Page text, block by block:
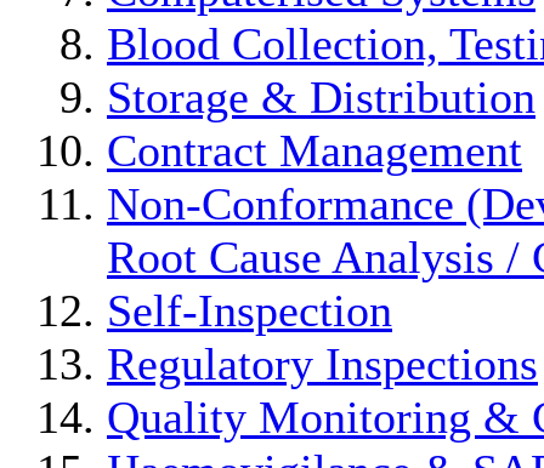
Blood Collection,
Storage & Distribution
Contract Management
Non-Conformance
Root Cause Analysis
Self-Inspection
Regulatory Inspections
Quality Monitoring &